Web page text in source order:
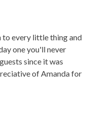
to every little thing and
one you'll never
since it was
of Amanda for